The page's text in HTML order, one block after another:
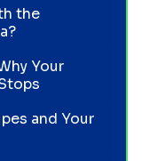
the
Your
and Your